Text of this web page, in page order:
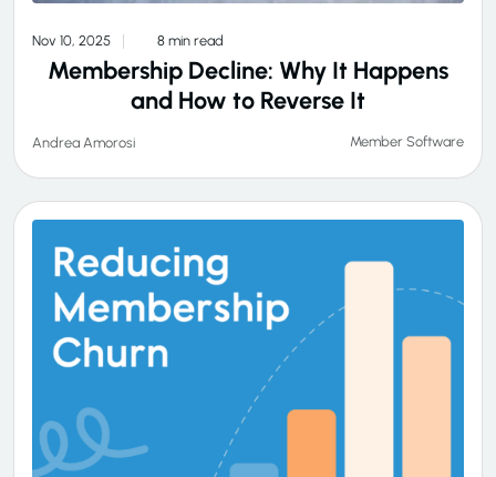
Nov 10, 2025 8 min read
Membership Decline: Why It Happens
and How to Reverse It
Andrea Amorosi Member Software